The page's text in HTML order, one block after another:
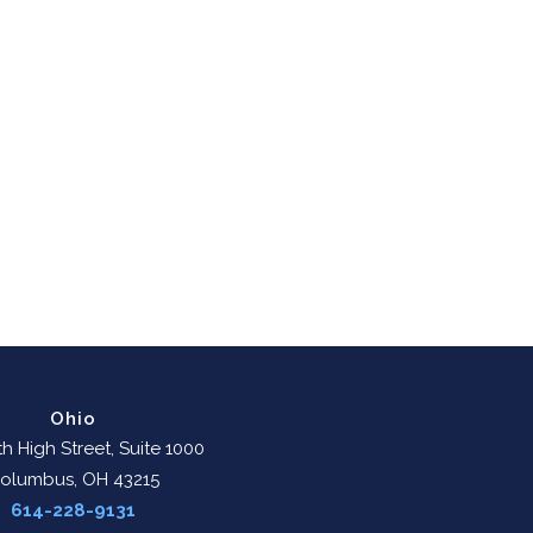
Ohio
High Street, Suite 1000
OH 43215
614-228-9131